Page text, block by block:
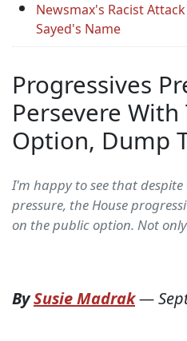
Newsmax's Racist
Sayed's Name
Progressives
Persevere With
Option, Dump
I'm happy to see that
pressure, the House
on the public option. Not
BySusie Madrak—